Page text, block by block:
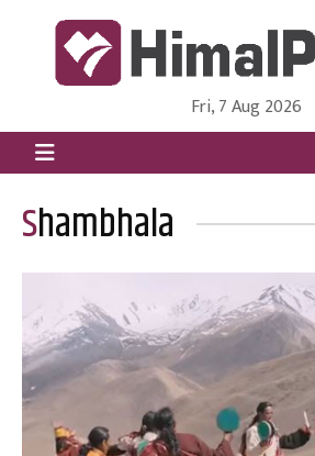
HimalPress | English
Online News Portal from Nepal in
Fri, 7 Aug 2026
Shambhala